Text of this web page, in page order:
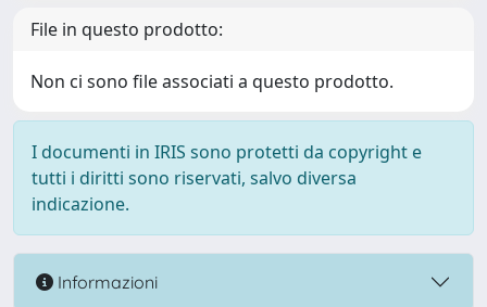
File in questo prodotto:
Non ci sono file associati a questo prodotto.
I documenti in IRIS sono protetti da copyright e
tutti i diritti sono riservati, salvo diversa
indicazione.
Informazioni